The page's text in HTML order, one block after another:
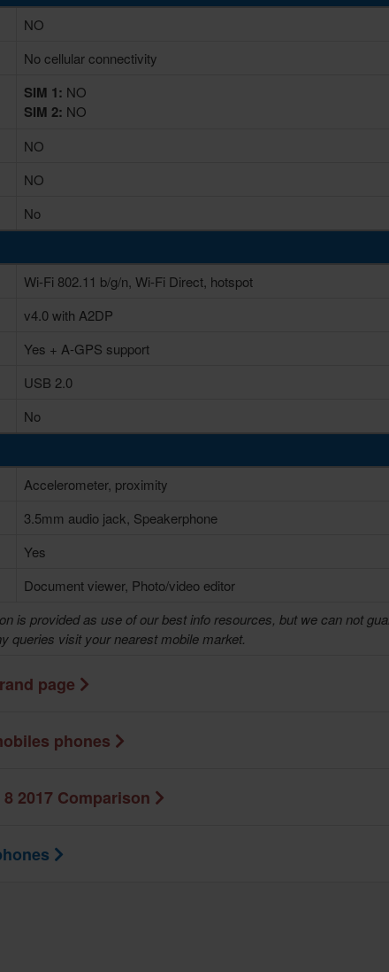
NO
No cellular connectivity
SIM 1: NO
SIM 2: NO
NO
NO
No
Wi-Fi 802.11 b/g/n, Wi-Fi Direct, hotspot
v4.0 with A2DP
Yes + A-GPS support
USB 2.0
No
Accelerometer, proximity
3.5mm audio jack, Speakerphone
Yes
Document viewer, Photo/video editor
is provided as use of our best info resources, but we can not
queries visit your nearest mobile market.
page
phones
2017 Comparison